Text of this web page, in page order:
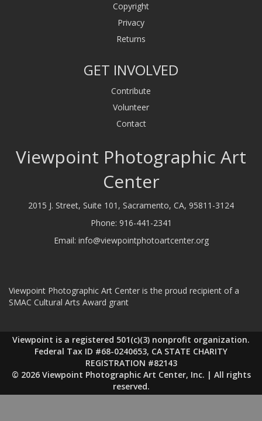
Copyright
Privacy
Returns
GET INVOLVED
Contribute
Volunteer
Contact
Viewpoint Photographic Art
Center
2015 J. Street, Suite 101, Sacramento, CA, 95811-3124
Phone: 916-441-2341
Email: info@viewpointphotoartcenter.org
Viewpoint Photographic Art Center is the proud recipient of a
SMAC Cultural Arts Award grant
Viewpoint is a registered 501(c)(3) nonprofit organization.
Federal Tax ID #68-0240653, CA STATE CHARITY
REGISTRATION #82143
© 2026 Viewpoint Photographic Art Center, Inc. | All rights
reserved.